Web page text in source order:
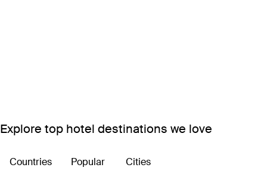
Explore top hotel destinations we love
Countries Popular Cities